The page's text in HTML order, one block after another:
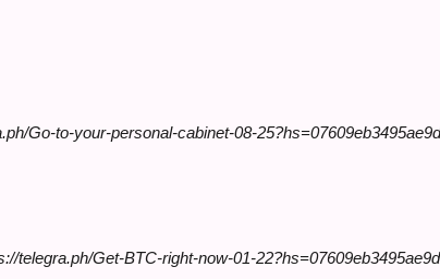
Go-to-your-personal-cabinet-08-
telegra.ph/Get-BTC-right-now-01-